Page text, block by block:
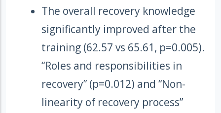
The overall recovery knowledge
significantly improved after the
training (62.57 vs 65.61, p=0.005).
“Roles and responsibilities in
recovery” (p=0.012) and “Non-
linearity of recovery process”